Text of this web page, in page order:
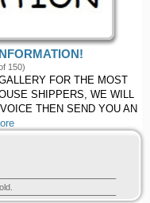
150)
FOR THE MOST
SHIPPERS, WE WILL
THEN SEND YOU AN